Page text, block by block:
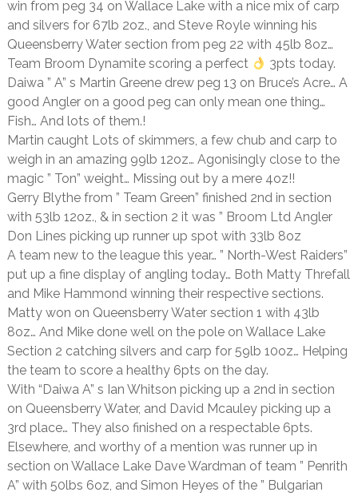
win from peg 34 on Wallace Lake with a nice mix of carp
and silvers for 67lb 2oz., and Steve Royle winning his
Queensberry Water section from peg 22 with 45lb 8oz…
Team Broom Dynamite scoring a perfect
3pts today.
Daiwa ” A” s Martin Greene drew peg 13 on Bruce’s Acre… A
good Angler on a good peg can only mean one thing…
Fish… And lots of them.!
Martin caught Lots of skimmers, a few chub and carp to
weigh in an amazing 99lb 12oz… Agonisingly close to the
magic ” Ton” weight… Missing out by a mere 4oz!!
Gerry Blythe from ” Team Green” finished 2nd in section
with 53lb 12oz., & in section 2 it was ” Broom Ltd Angler
Don Lines picking up runner up spot with 33lb 8oz
A team new to the league this year… ” North-West Raiders”
put up a fine display of angling today… Both Matty Threfall
and Mike Hammond winning their respective sections.
Matty won on Queensberry Water section 1 with 43lb
8oz… And Mike done well on the pole on Wallace Lake
Section 2 catching silvers and carp for 59lb 10oz… Helping
the team to score a healthy 6pts on the day.
With “Daiwa A” s Ian Whitson picking up a 2nd in section
on Queensberry Water, and David Mcauley picking up a
3rd place… They also finished on a respectable 6pts.
Elsewhere, and worthy of a mention was runner up in
section on Wallace Lake Dave Wardman of team ” Penrith
A” with 50lbs 6oz, and Simon Heyes of the ” Bulgarian